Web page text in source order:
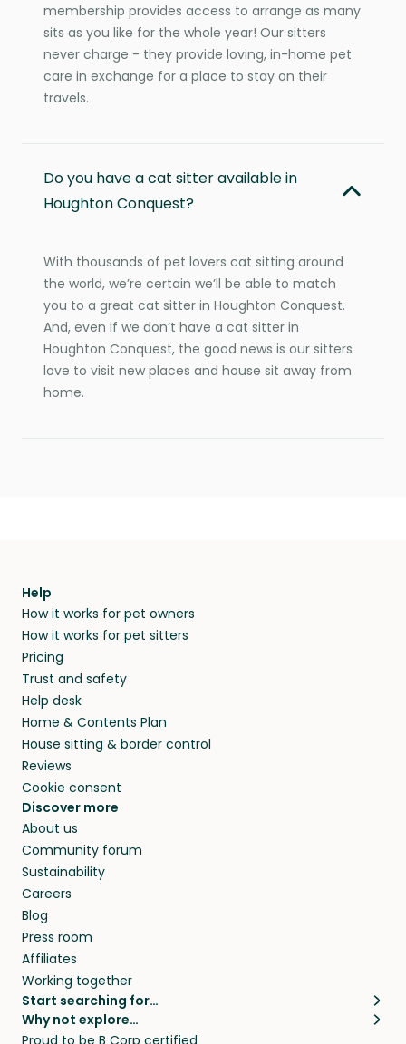
membership provides access to arrange as many
sits as you like for the whole year! Our sitters
never charge - they provide loving, in-home pet
care in exchange for a place to stay on their
travels.
Do you have a cat sitter available in
Houghton Conquest?
With thousands of pet lovers cat sitting around
the world, we’re certain we’ll be able to match
you to a great cat sitter in Houghton Conquest.
And, even if we don’t have a cat sitter in
Houghton Conquest, the good news is our sitters
love to visit new places and house sit away from
home.
Help
How it works for pet owners
How it works for pet sitters
Pricing
Trust and safety
Help desk
Home & Contents Plan
House sitting & border control
Reviews
Cookie consent
Discover more
About us
Community forum
Sustainability
Careers
Blog
Press room
Affiliates
Working together
Start searching for…
Pet sitters
Why not explore…
House sitting
Proud to be B Corp certified